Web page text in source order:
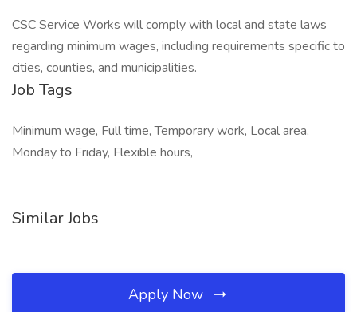
CSC Service Works will comply with local and state laws
regarding minimum wages, including requirements specific to
cities, counties, and municipalities.
Job Tags
Minimum wage, Full time, Temporary work, Local area,
Monday to Friday, Flexible hours,
Similar Jobs
Apply Now